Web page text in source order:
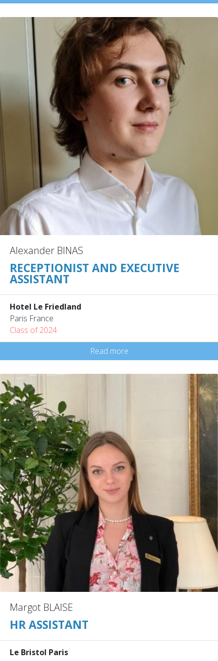
Alexander BINAS
RECEPTIONIST AND EXECUTIVE
ASSISTANT
Hotel Le Friedland
Paris France
Class of 2024
Read more
Margot BLAISE
HR ASSISTANT
Le Bristol Paris